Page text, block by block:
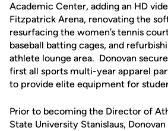
Academic Center, adding an HD
Fitzpatrick Arena, renovating the
resurfacing the women’s tennis
baseball batting cages, and
athlete lounge area. Donovan
first all sports multi-year apparel
to provide elite equipment for
Prior to becoming the Director of
State University Stanislaus, Donovan